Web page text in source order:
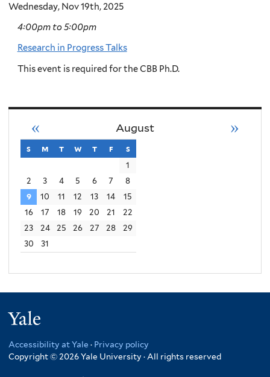
Wednesday, Nov 19th, 2025
4:00pmto5:00pm
Research in Progress Talks
This event is required for the CBB Ph.D.
August
« »
s sunday
m monday
t tuesday
w wednesday
t thursday
f friday
s
1
2
3 4 5 6 7
8
9
10 11 12 13 14
15
16
17 18 19 20 21
22
23
24 25 26 27 28
29
30
31
Accessibility at Yale · Privacy policy
Copyright © 2026 Yale University · All rights reserved